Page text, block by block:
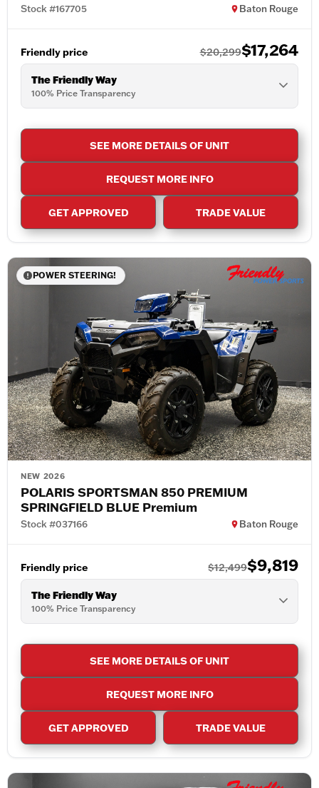
Stock #167705 Baton Rouge
Friendly price $20,299$17,264
The Friendly Way
100% Price Transparency
SEE MORE DETAILS OF UNIT
REQUEST MORE INFO
GET APPROVED TRADE VALUE
POWER STEERING!
NEW 2026
POLARIS SPORTSMAN 850 PREMIUM
SPRINGFIELD BLUE Premium
Stock #037166 Baton Rouge
Friendly price $12,499$9,819
The Friendly Way
100% Price Transparency
SEE MORE DETAILS OF UNIT
REQUEST MORE INFO
GET APPROVED TRADE VALUE